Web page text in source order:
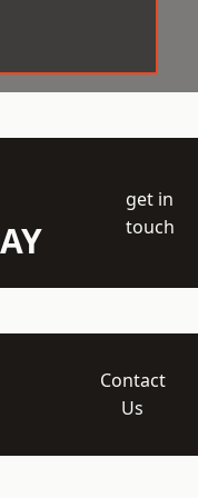
get in
touch
Contact
Us